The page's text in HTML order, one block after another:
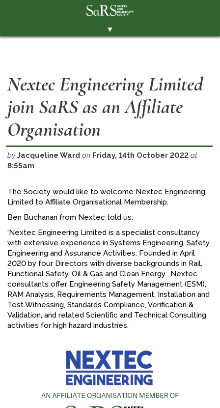
▼
MEMBERSHIP
PAY SUBS
LINKEDIN
TWITTER
FACEBOOK
YOUTUBE
Nextec Engineering Limited
join SaRS as an Affiliate
Organisation
by Jacqueline Ward on Friday, 14th October 2022 at
8:55am
The Society would like to welcome Nextec Engineering
Limited to Affiliate Organisational Membership.
Ben Buchanan from Nextec told us:
‘Nextec Engineering Limited is a specialist consultancy
with extensive experience in Systems Engineering, Safety
Engineering and Assurance Activities. Founded in April
2020 by four Directors with diverse backgrounds in Rail,
Functional Safety, Oil & Gas and Clean Energy. Nextec
consultants offer Engineering Safety Management (ESM),
RAM Analysis, Requirements Management, Installation and
Test Witnessing, Standards Compliance, Verification &
Validation, and related Scientific and Technical Consulting
activities for high hazard industries.